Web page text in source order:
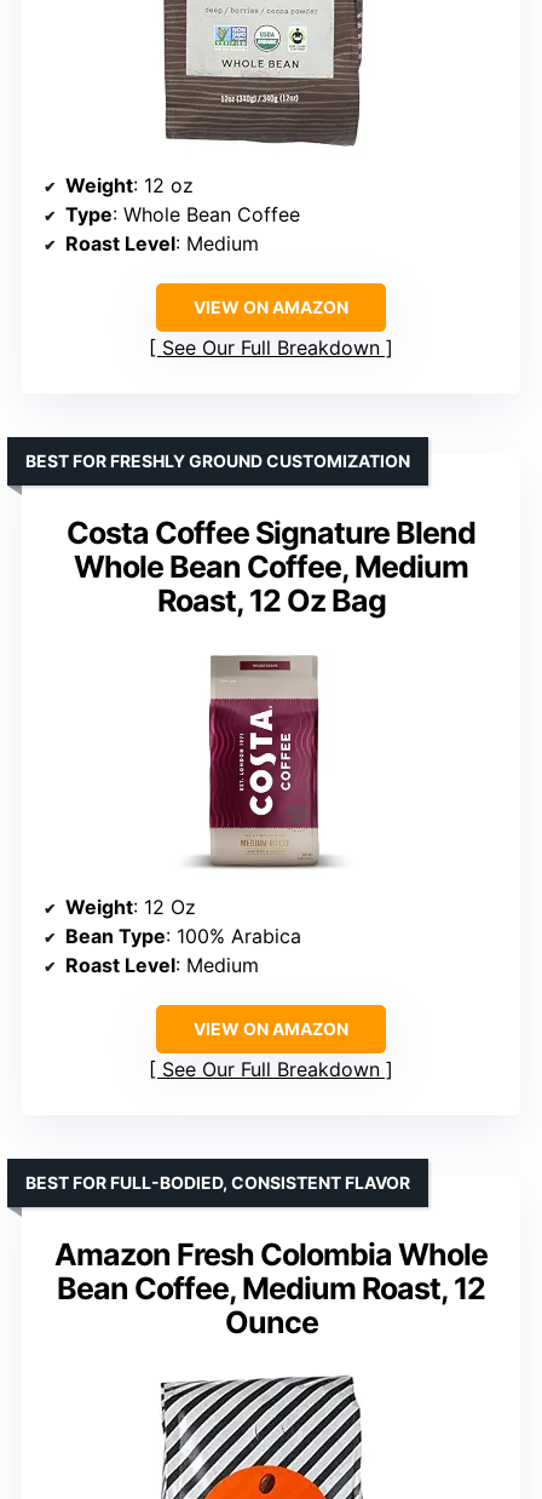
Weight: 12 oz
Type: Whole Bean Coffee
Roast Level: Medium
VIEW ON AMAZON
See Our Full Breakdown
Costa Coffee Signature Blend
Whole Bean Coffee, Medium
Roast, 12 Oz Bag
BEST FOR FRESHLY GROUND CUSTOMIZATION
Weight: 12 Oz
Bean Type: 100% Arabica
Roast Level: Medium
VIEW ON AMAZON
See Our Full Breakdown
Amazon Fresh Colombia Whole
Bean Coffee, Medium Roast, 12
Ounce
BEST FOR FULL-BODIED, CONSISTENT FLAVOR